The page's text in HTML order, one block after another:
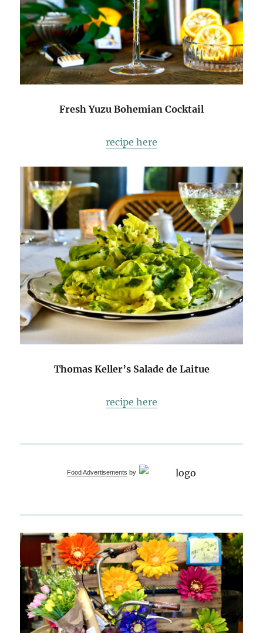
Fresh Yuzu Bohemian Cocktail
recipe here
Thomas Keller’s Salade de Laitue
recipe here
Food Advertisements by